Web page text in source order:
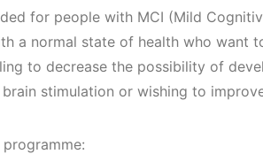
for people with MCI (Mild
a normal state of health who want
to decrease the possibility of
stimulation or wishing to